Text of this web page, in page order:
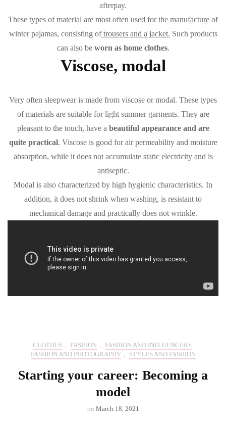
afterpay.
These types of material are most often used for the manufacture of
winter pajamas, consisting oftrousers and a jacket. Such products
can also be worn as home clothes.
Viscose, modal
Very often sleepwear is made from viscose or modal. These types
of materials are suitable for light summer garments. They are
pleasant to the touch, have a beautiful appearance and are
quite practical. Viscose is good for air permeability and moisture
absorption, while it does not accumulate static electricity and is
antiseptic.
Modal is also characterized by high hygienic characteristics. In
addition, it does not shrink when washing, is resistant to
mechanical damage and practically does not wrinkle.
CLOTHES FASHION FASHION AND INFLUENCERS
FASHION AND PHOTOGRAPHY
STYLES AND FASHION
Starting your career: Becoming a
model
on March 18, 2021